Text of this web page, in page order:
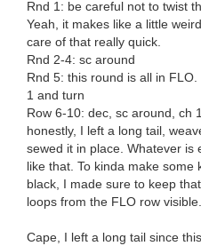
Rnd 1: be careful not to twist
Yeah, it makes like a little
care of that really quick.
Rnd 2-4: sc around
Rnd 5: this round is all in
1 and turn
Row 6-10: dec, sc around, ch
honestly, I left a long tail,
sewed it in place. Whatever is
like that. To kinda make some
black, I made sure to keep
loops from the FLO row visible.
Cape, I left a long tail since